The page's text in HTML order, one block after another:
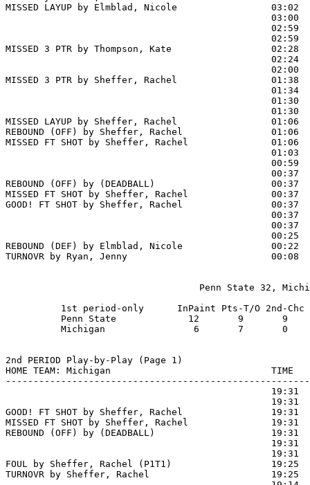
MISSED LAYUP by Elmblad, Nicole                 03:02
03:00
02:59
02:59
MISSED 3 PTR by Thompson, Kate                  02:28
02:24
02:00
MISSED 3 PTR by Sheffer, Rachel                 01:38
01:34
01:30
01:30
MISSED LAYUP by Sheffer, Rachel
REBOUND (OFF) by Sheffer, Rachel                01:06
MISSED FT SHOT by Sheffer, Rachel
01:03
00:59
00:37
REBOUND (OFF) by (DEADBALL)                     00:37
MISSED FT SHOT by Sheffer, Rachel               00:37
GOOD! FT SHOT by Sheffer, Rachel                00:37
00:37
00:37
00:25
REBOUND (DEF) by Elmblad, Nicole                00:22
TURNOVR by Ryan, Jenny
Penn State 32,
1st period-only      InPaint Pts-T/O 2nd-Chc
Penn State             12       9       9
Michigan                6       7       0
2nd PERIOD Play-by-Play (Page 1)
HOME TEAM: Michigan                             TIME
19:31
19:31
GOOD! FT SHOT by Sheffer, Rachel                19:31
MISSED FT SHOT by Sheffer, Rachel               19:31
REBOUND (OFF) by (DEADBALL)                     19:31
19:31
19:31
FOUL by Sheffer, Rachel (P1T1)                  19:25
TURNOVR by Sheffer, Rachel                      19:25